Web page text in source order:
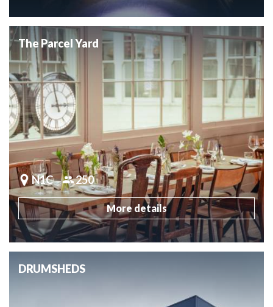
The Parcel Yard
N1C 250
More details
DRUMSHEDS